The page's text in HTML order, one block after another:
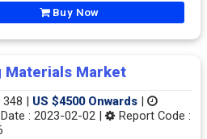
Buy Now
Materials Market
348 | US $4500 Onwards
: 2023-02-02 |
Report Code :